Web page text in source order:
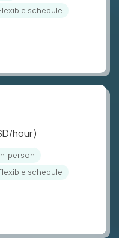
Flexible schedule
hour)
In-person
Flexible schedule